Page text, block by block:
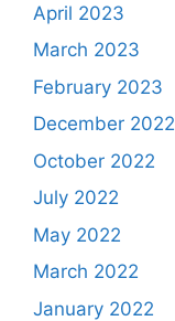
April 2023
March 2023
February 2023
December 2022
October 2022
July 2022
May 2022
March 2022
January 2022